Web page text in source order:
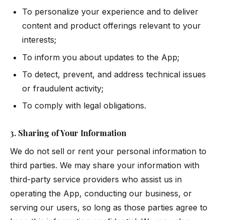
To personalize your experience and to deliver
content and product offerings relevant to your
interests;
To inform you about updates to the App;
To detect, prevent, and address technical issues
or fraudulent activity;
To comply with legal obligations.
3. Sharing of Your Information
We do not sell or rent your personal information to
third parties. We may share your information with
third-party service providers who assist us in
operating the App, conducting our business, or
serving our users, so long as those parties agree to